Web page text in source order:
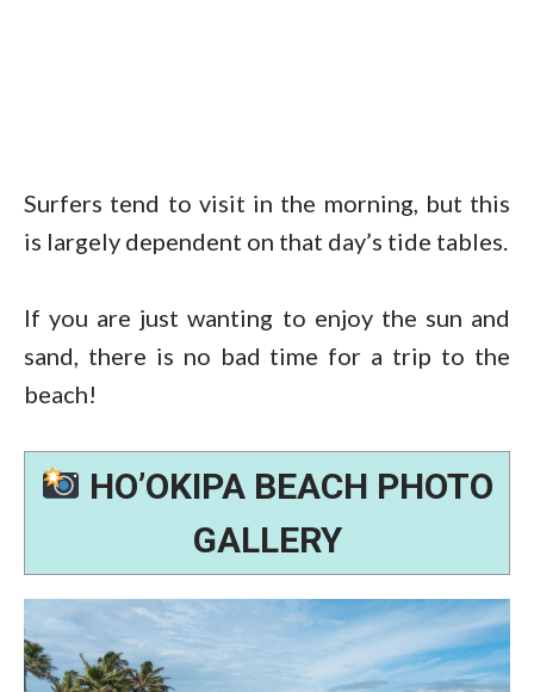
Surfers tend to visit in the morning, but this
is largely dependent on that day’s tide tables.
If you are just wanting to enjoy the sun and
sand, there is no bad time for a trip to the
beach!
HO’OKIPA BEACH PHOTO
GALLERY